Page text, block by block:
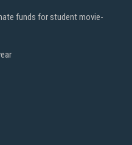
funds for student movie-